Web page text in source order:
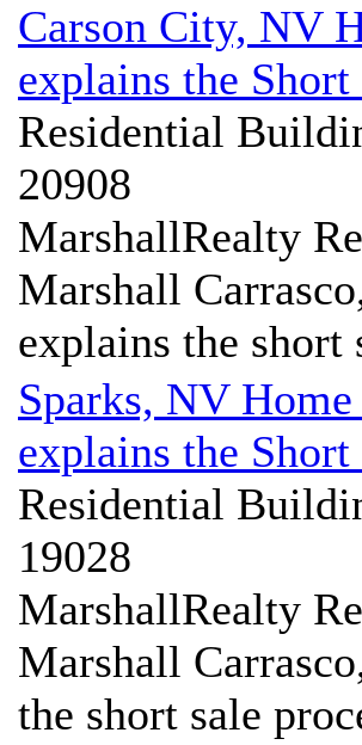
Carson City, NV
explains the Short
Residential
20908
MarshallRealty
Marshall
explains the short
Sparks, NV
explains the Short
Residential
19028
MarshallRealty
Marshall
the short sale